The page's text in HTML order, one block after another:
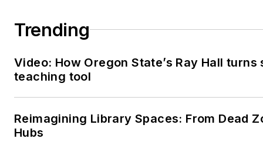
Trending
Video: How Oregon State’s Ray Hall
teaching tool
Reimagining Library Spaces: From Dead
Hubs